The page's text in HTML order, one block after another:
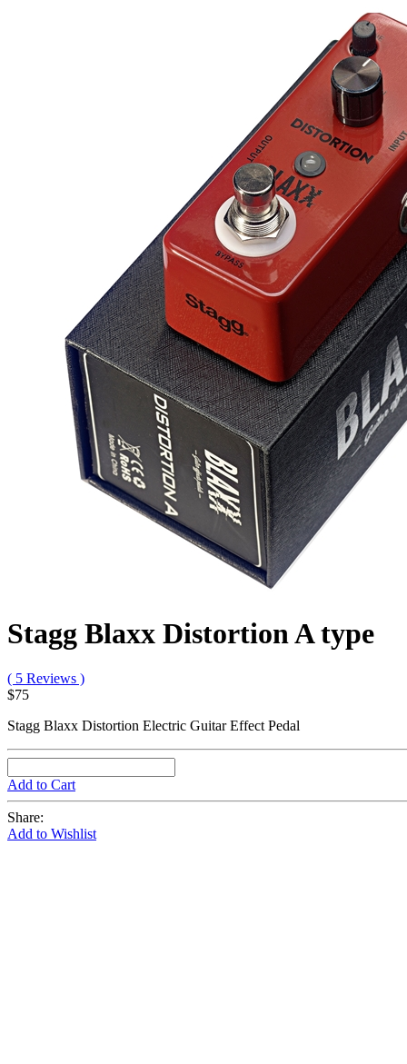
Stagg Blaxx Distortion A type
( 5 Reviews )
$75
Stagg Blaxx Distortion Electric Guitar Effect Pedal
Add to Cart
Share:
Add to Wishlist